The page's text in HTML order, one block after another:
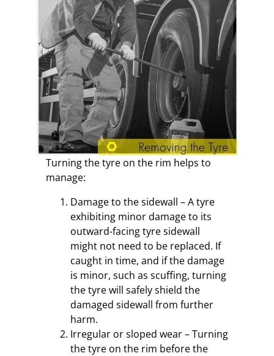
Turning the tyre on the rim helps to
manage:
Damage to the sidewall – A tyre
exhibiting minor damage to its
outward-facing tyre sidewall
might not need to be replaced. If
caught in time, and if the damage
is minor, such as scuffing, turning
the tyre will safely shield the
damaged sidewall from further
harm.
Irregular or sloped wear – Turning
the tyre on the rim before the